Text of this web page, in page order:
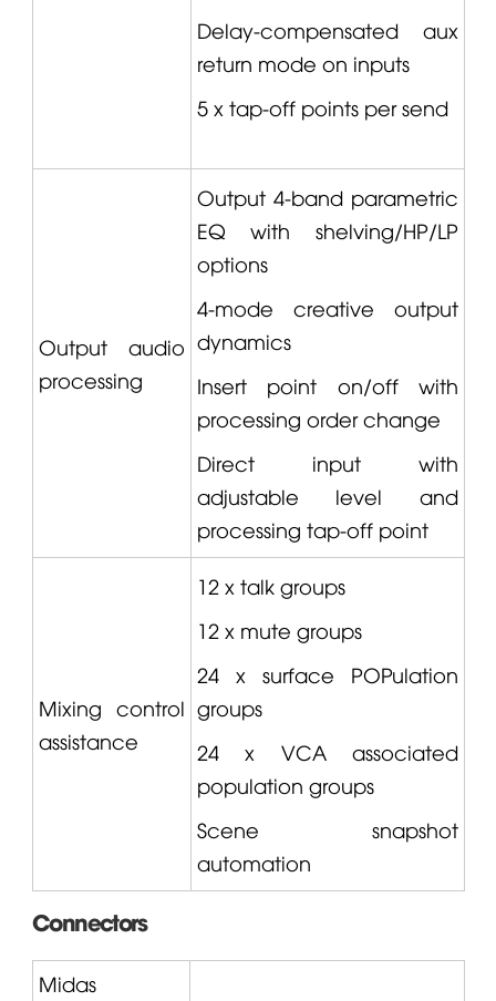
Delay-compensated aux
return mode on inputs
5 x tap-off points per send
Output audio
processing
Output 4-band parametric
EQ with shelving/HP/LP
options
4-mode creative output
dynamics
Insert point on/off with
processing order change
Direct input with
adjustable level and
processing tap-off point
Mixing control
assistance
12 x talk groups
12 x mute groups
24 x surface POPulation
groups
24 x VCA associated
population groups
Scene snapshot
automation
Connectors
Midas